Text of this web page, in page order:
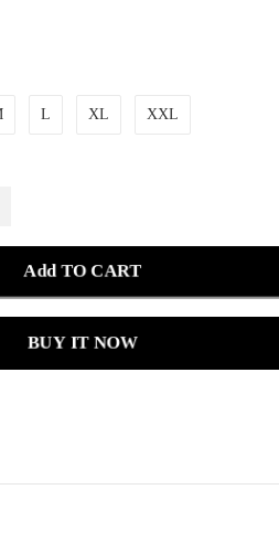
L XL XXL
Add TO CART
BUY IT NOW